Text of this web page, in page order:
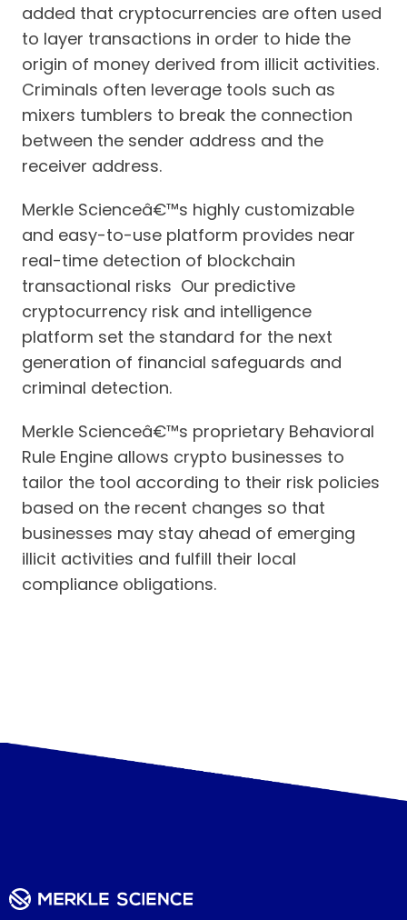
added that cryptocurrencies are often used
to layer transactions in order to hide the
origin of money derived from illicit activities.
Criminals often leverage tools such as
mixers tumblers to break the connection
between the sender address and the
receiver address.
Merkle Scienceâ€™s highly customizable
and easy-to-use platform provides near
real-time detection of blockchain
transactional risks Our predictive
cryptocurrency risk and intelligence
platform set the standard for the next
generation of financial safeguards and
criminal detection.
Merkle Scienceâ€™s proprietary Behavioral
Rule Engine allows crypto businesses to
tailor the tool according to their risk policies
based on the recent changes so that
businesses may stay ahead of emerging
illicit activities and fulfill their local
compliance obligations.